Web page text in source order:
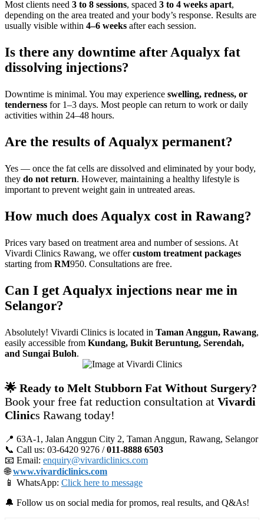
Most clients need 3 to 8 sessions, spaced 3 to 4 weeks apart,
depending on the area treated and your body’s response. Results are
usually visible within 4–6 weeks after each session.
Is there any downtime after Aqualyx fat
dissolving injections?
Downtime is minimal. You may experience swelling, redness, or
tenderness for 1–3 days. Most people can return to work or daily
activities within 24–48 hours.
Are the results of Aqualyx permanent?
Yes — once the fat cells are dissolved and eliminated by your body,
they do not return. However, maintaining a healthy lifestyle is
important to prevent weight gain in untreated areas.
How much does Aqualyx cost in Rawang?
Prices vary based on treatment area and number of sessions. At
Vivardi Clinics Rawang, we offercustom treatment packages
starting from RM950. Consultations are free.
Can I get Aqualyx injections near me in
Selangor?
Absolutely! Vivardi Clinics is located in Taman Anggun, Rawang,
easily accessible from Kundang, Bukit Beruntung, Serendah,
and Sungai Buloh.
🌟 Ready to Melt Stubborn Fat Without Surgery?
Book your free fat reduction consultation at Vivardi
Clinics Rawang today!
📍 63A‑1, Jalan Anggun City 2, Taman Anggun, Rawang, Selangor
📞 Call us: 03‑6420 9276 /011‑8888 6503
📧 Email: enquiry@vivardiclinics.com
🌐www.vivardiclinics.com
📱 WhatsApp: Click here to message
🔔 Follow us on social media for promos, real results, and Q&As!